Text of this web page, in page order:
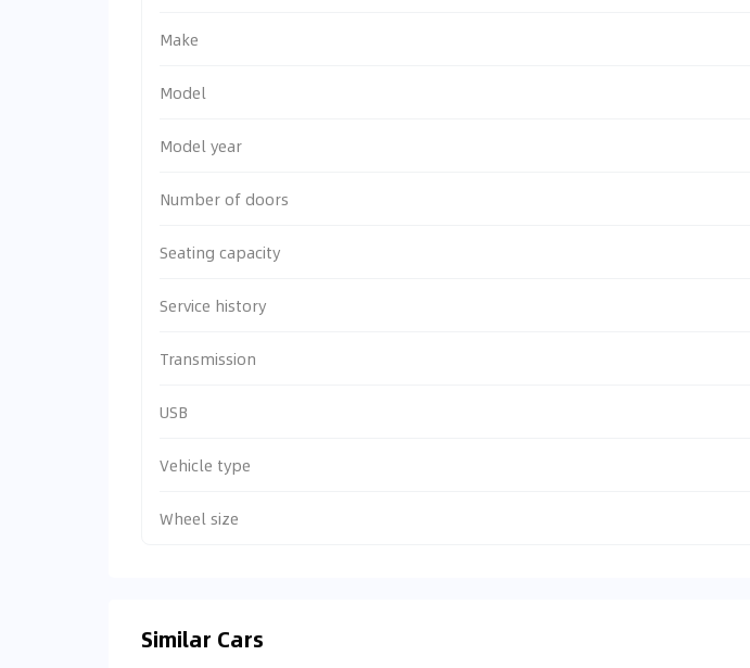
Make
Model
Model year
Number of doors
Seating capacity
Service history
Transmission
USB
Vehicle type
Wheel size
Similar Cars